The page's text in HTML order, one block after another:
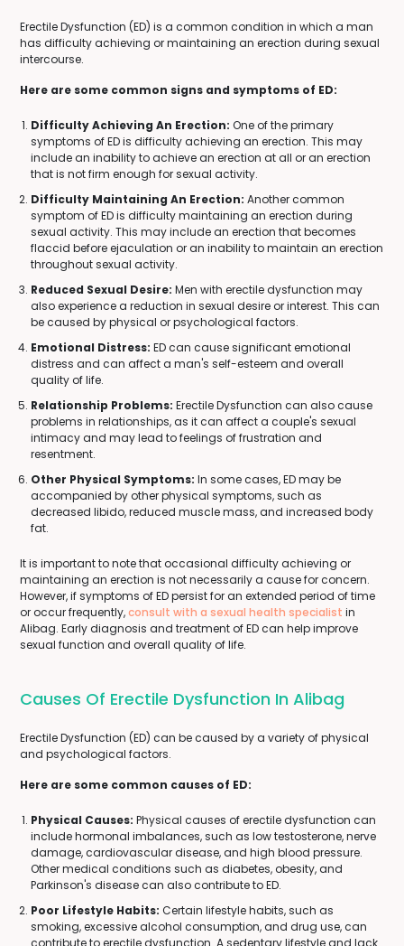
Erectile Dysfunction (ED) is a common condition in which a man
has difficulty achieving or maintaining an erection during sexual
intercourse.
Here are some common signs and symptoms of ED:
Difficulty Achieving An Erection: One of the primary
symptoms of ED is difficulty achieving an erection. This may
include an inability to achieve an erection at all or an erection
that is not firm enough for sexual activity.
Difficulty Maintaining An Erection: Another common
symptom of ED is difficulty maintaining an erection during
sexual activity. This may include an erection that becomes
flaccid before ejaculation or an inability to maintain an erection
throughout sexual activity.
Reduced Sexual Desire: Men with erectile dysfunction may
also experience a reduction in sexual desire or interest. This can
be caused by physical or psychological factors.
Emotional Distress: ED can cause significant emotional
distress and can affect a man's self-esteem and overall
quality of life.
Relationship Problems: Erectile Dysfunction can also cause
problems in relationships, as it can affect a couple's sexual
intimacy and may lead to feelings of frustration and
resentment.
Other Physical Symptoms: In some cases, ED may be
accompanied by other physical symptoms, such as
decreased libido, reduced muscle mass, and increased body
fat.
It is important to note that occasional difficulty achieving or
maintaining an erection is not necessarily a cause for concern.
However, if symptoms of ED persist for an extended period of time
or occur frequently,consult with a sexual health specialist in
Alibag. Early diagnosis and treatment of ED can help improve
sexual function and overall quality of life.
Causes Of Erectile Dysfunction In Alibag
Erectile Dysfunction (ED) can be caused by a variety of physical
and psychological factors.
Here are some common causes of ED:
Physical Causes: Physical causes of erectile dysfunction can
include hormonal imbalances, such as low testosterone, nerve
damage, cardiovascular disease, and high blood pressure.
Other medical conditions such as diabetes, obesity, and
Parkinson's disease can also contribute to ED.
Poor Lifestyle Habits: Certain lifestyle habits, such as
smoking, excessive alcohol consumption, and drug use, can
contribute to erectile dysfunction. A sedentary lifestyle and lack